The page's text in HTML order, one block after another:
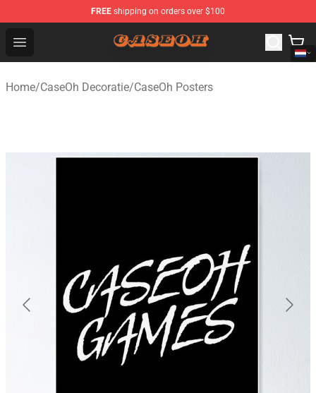
FREE shipping on orders over $100
Open menu
CaseOh Shop - Official CaseOh Merchandise Store
Home/CaseOh Decoratie/CaseOh Posters